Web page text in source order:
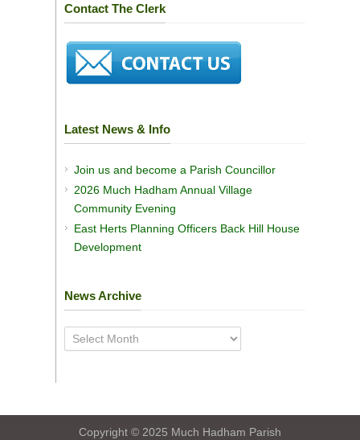
Contact The Clerk
Latest News & Info
Join us and become a Parish Councillor
2026 Much Hadham Annual Village
Community Evening
East Herts Planning Officers Back Hill House
Development
News Archive
News
Archive
Copyright © 2025 Much Hadham Parish